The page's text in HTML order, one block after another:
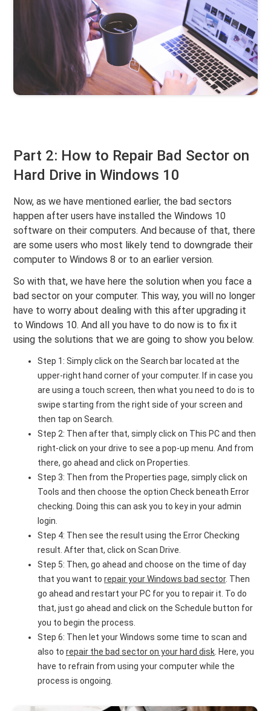
Part 2: How to Repair Bad Sector on
Hard Drive in Windows 10
Now, as we have mentioned earlier, the bad sectors
happen after users have installed the Windows 10
software on their computers. And because of that, there
are some users who most likely tend to downgrade their
computer to Windows 8 or to an earlier version.
So with that, we have here the solution when you face a
bad sector on your computer. This way, you will no longer
have to worry about dealing with this after upgrading it
to Windows 10. And all you have to do now is to fix it
using the solutions that we are going to show you below.
Step 1: Simply click on the Search bar located at the
upper-right hand corner of your computer. If in case you
are using a touch screen, then what you need to do is to
swipe starting from the right side of your screen and
then tap on Search.
Step 2: Then after that, simply click on This PC and then
right-click on your drive to see a pop-up menu. And from
there, go ahead and click on Properties.
Step 3: Then from the Properties page, simply click on
Tools and then choose the option Check beneath Error
checking. Doing this can ask you to key in your admin
login.
Step 4: Then see the result using the Error Checking
result. After that, click on Scan Drive.
Step 5: Then, go ahead and choose on the time of day
that you want torepair your Windows bad sector. Then
go ahead and restart your PC for you to repair it. To do
that, just go ahead and click on the Schedule button for
you to begin the process.
Step 6: Then let your Windows some time to scan and
also torepair the bad sector on your hard disk. Here, you
have to refrain from using your computer while the
process is ongoing.